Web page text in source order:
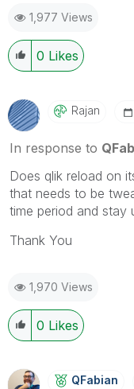
1,977 Views
0 Likes
Rajan
In response to
Does qlik reload on
that needs to be
time period and
Thank You
1,970 Views
0 Likes
QFabian